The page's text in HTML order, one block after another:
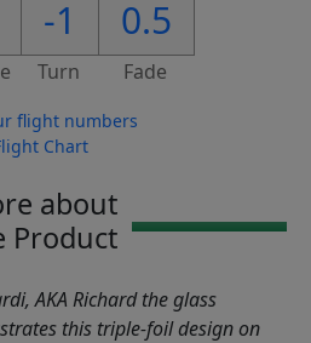
-1 0.5
Turn Fade
flight numbers
Chart
about
Product
AKA Richard the glass
this triple-foil design on